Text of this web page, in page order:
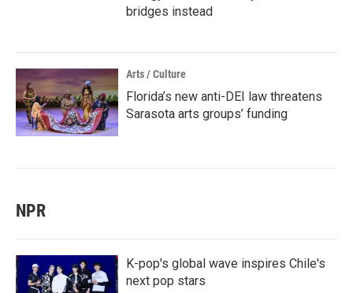
bridges instead
Arts / Culture
Florida’s new anti-DEI law threatens
Sarasota arts groups’ funding
NPR
K-pop's global wave inspires Chile's
next pop stars